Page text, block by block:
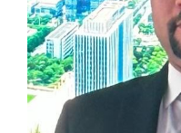
Mostafa El-Sahn
Chief Risk Officer at Valu